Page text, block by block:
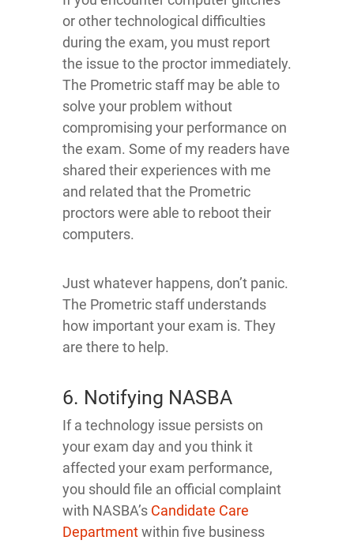
or other technological difficulties
during the exam, you must report
the issue to the proctor immediately.
The Prometric staff may be able to
solve your problem without
compromising your performance on
the exam. Some of my readers have
shared their experiences with me
and related that the Prometric
proctors were able to reboot their
computers.
Just whatever happens, don’t panic.
The Prometric staff understands
how important your exam is. They
are there to help.
6. Notifying NASBA
If a technology issue persists on
your exam day and you think it
affected your exam performance,
you should file an official complaint
with NASBA’s Candidate Care
Departmentwithin five business